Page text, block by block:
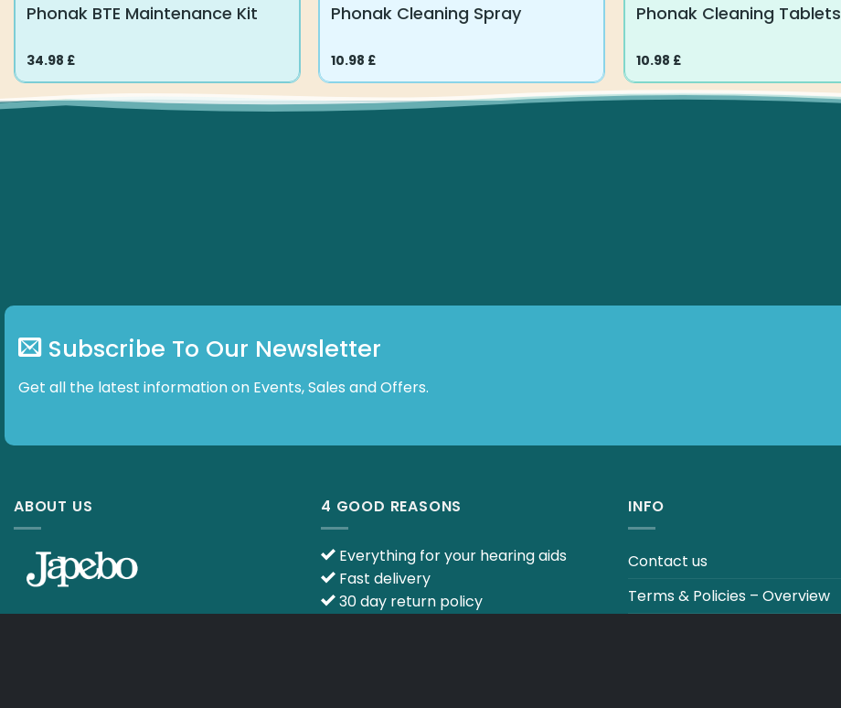
Phonak BTE Maintenance Kit
34.98 £
Phonak Cleaning Spray
10.98 £
Phonak Cleaning Tablets
10.98 £
Subscribe To Our Newsletter
Get all the latest information on Events, Sales and Offers.
ABOUT US 4 GOOD REASONS
Everything for your hearing aids
Fast delivery
30 day return policy
INFO
Contact us
Terms & Policies – Overview